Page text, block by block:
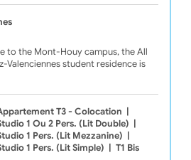
to the Mont-Houy campus, the All
Valenciennes student residence is
T3 - Colocation |
1 Ou 2 Pers. (lit Double) |
1 Pers. (lit Mezzanine) |
1 Pers. (lit Simple) | T1 Bis